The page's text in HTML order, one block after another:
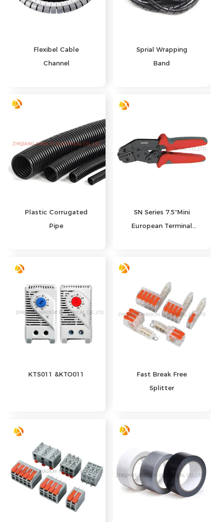
Flexibel Cable
Channel
Sprial Wrapping
Band
Plastic Corrugated
Pipe
SN Series 7.5”Mini
European Terminal
KTS011 &KTO011
Fast Break Free
Splitter